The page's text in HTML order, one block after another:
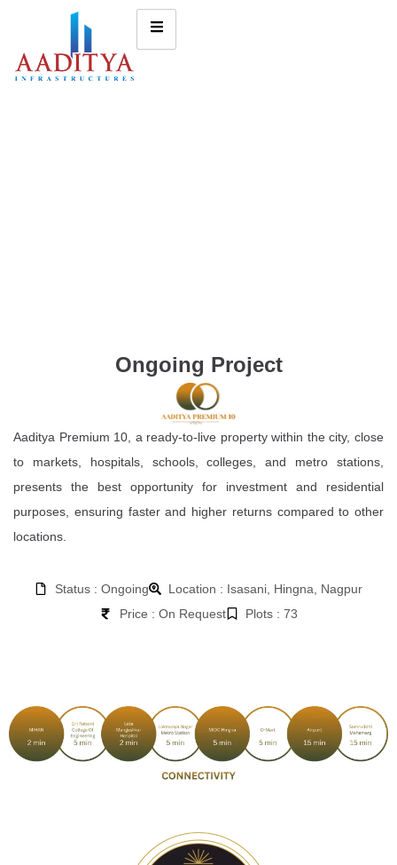
Ongoing Project
Aaditya Premium 10, a ready-to-live property within the city, close
to markets, hospitals, schools, colleges, and metro stations,
presents the best opportunity for investment and residential
purposes, ensuring faster and higher returns compared to other
locations.
Status : Ongoing
Location : Isasani, Hingna, Nagpur
Price : On Request
Plots : 73